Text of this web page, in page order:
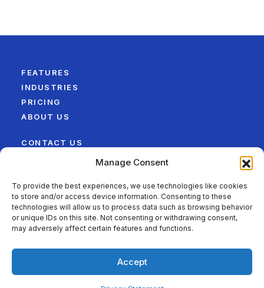
Manage Consent
To provide the best experiences, we use technologies like cookies
to store and/or access device information. Consenting to these
technologies will allow us to process data such as browsing behavior
or unique IDs on this site. Not consenting or withdrawing consent,
may adversely affect certain features and functions.
Accept
FEATURES
INDUSTRIES
PRICING
ABOUT US
CONTACT US
FOLLOW US ON
©2026 QwikTime – Best Time Tracking Software for